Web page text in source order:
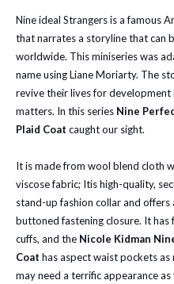
Nine ideal Strangers is a famous
that narrates a storyline that can
worldwide. This miniseries was
name using Liane Moriarty. The
revive their lives for
matters. In this series Nine
Plaid Coat caught our sight.
It is made from wool blend cloth
viscose fabric; Itis high-quality,
stand-up fashion collar and
buttoned fastening closure. It has
cuffs, and the Nicole Kid­man
Coat has aspect waist pockets as
may need a terrific appearance